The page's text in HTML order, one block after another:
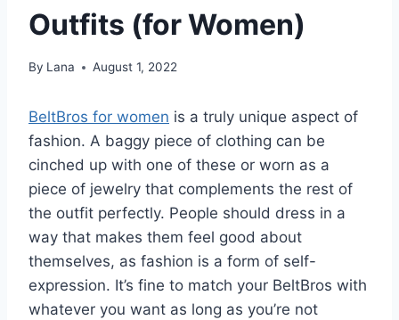
Outfits (for Women)
By Lana August 1, 2022
BeltBros for women is a truly unique aspect of
fashion. A baggy piece of clothing can be
cinched up with one of these or worn as a
piece of jewelry that complements the rest of
the outfit perfectly. People should dress in a
way that makes them feel good about
themselves, as fashion is a form of self-
expression. It’s fine to match your BeltBros with
whatever you want as long as you’re not